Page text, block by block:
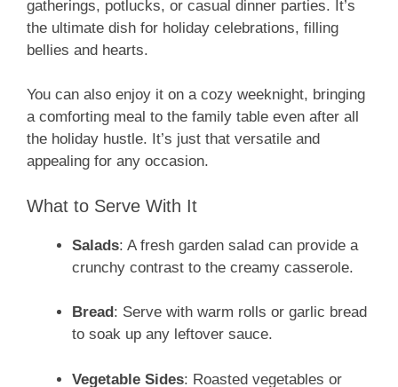
gatherings, potlucks, or casual dinner parties. It’s
the ultimate dish for holiday celebrations, filling
bellies and hearts.
You can also enjoy it on a cozy weeknight, bringing
a comforting meal to the family table even after all
the holiday hustle. It’s just that versatile and
appealing for any occasion.
What to Serve With It
Salads: A fresh garden salad can provide a
crunchy contrast to the creamy casserole.
Bread : Serve with warm rolls or garlic bread
to soak up any leftover sauce.
Vegetable Sides: Roasted vegetables or